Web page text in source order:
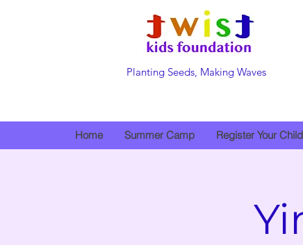
Planting Seeds, Making Waves
Home Summer Camp Register Your Child